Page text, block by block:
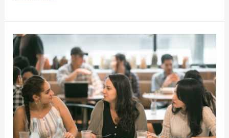
Why
You
Should
Buy
A
Meal
Plan
While
In